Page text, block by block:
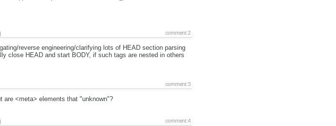
comment:2
reverse engineering/clarifying lots of HEAD section parsing
close HEAD and start BODY, if such tags are nested in others
comment:3
are <meta> elements that "unknown"?
comment:4